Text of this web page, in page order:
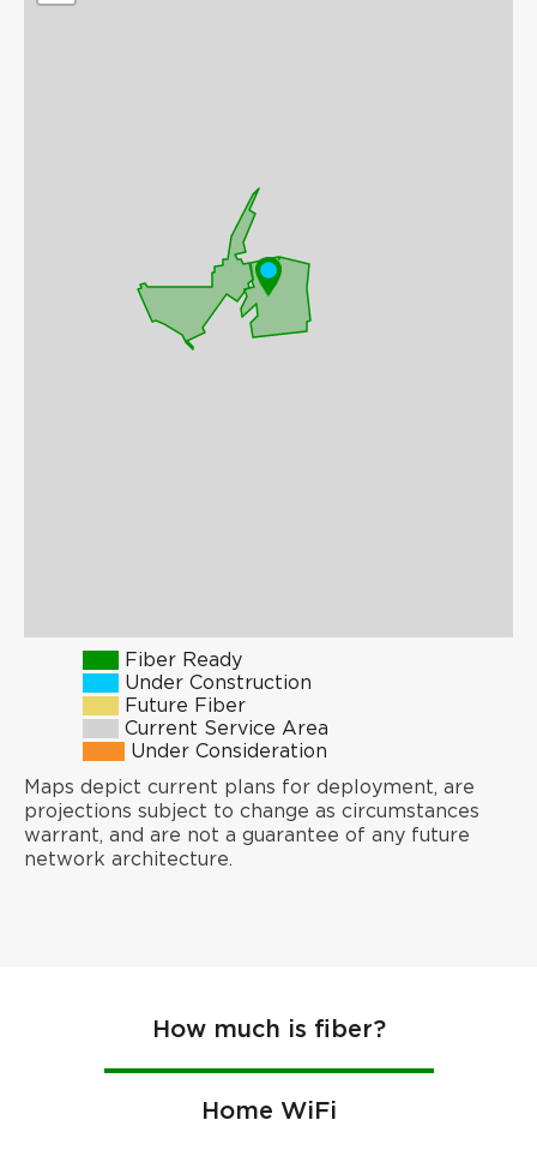
Fiber Ready
Under Construction
Future Fiber
Current Service Area
Under Consideration
Maps depict current plans for deployment, are
projections subject to change as circumstances
warrant, and are not a guarantee of any future
network architecture.
How much is fiber?
Home WiFi